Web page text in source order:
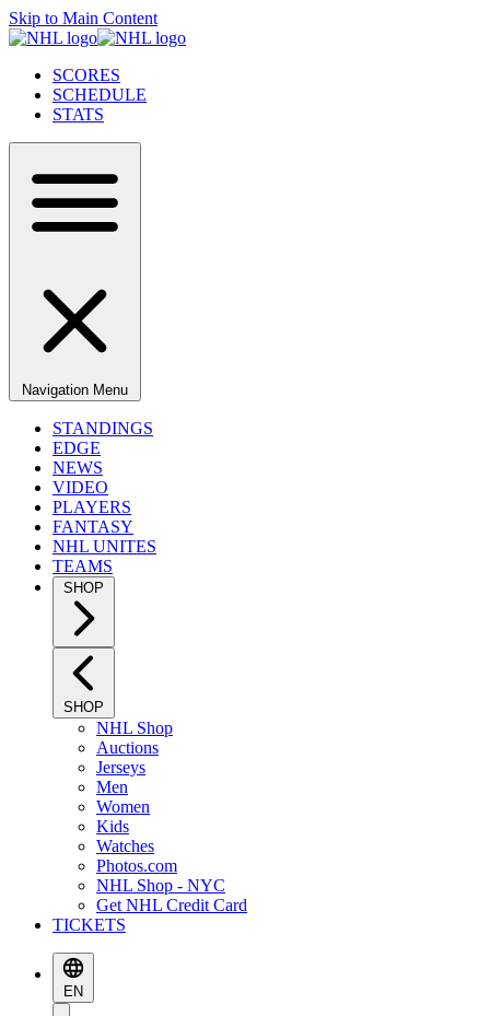
Skip to Main Content
SCORES
SCHEDULE
STATS
Navigation Menu
STANDINGS
EDGE
NEWS
VIDEO
PLAYERS
FANTASY
NHL UNITES
TEAMS
SHOP
SHOP
NHL Shop
Auctions
Jerseys
Men
Women
Kids
Watches
Photos.com
NHL Shop - NYC
Get NHL Credit Card
TICKETS
EN